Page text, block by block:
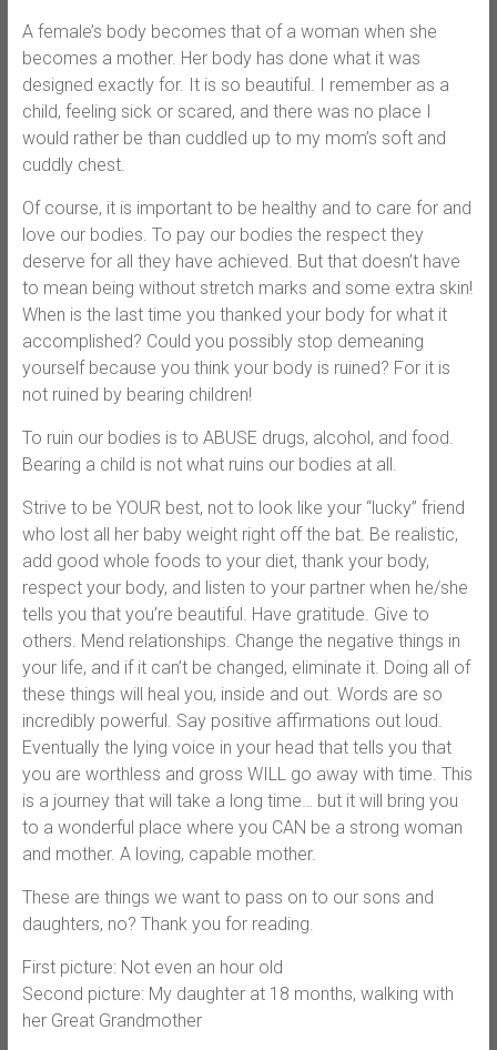
A female’s body becomes that of a woman when she
becomes a mother. Her body has done what it was
designed exactly for. It is so beautiful. I remember as a
child, feeling sick or scared, and there was no place I
would rather be than cuddled up to my mom’s soft and
cuddly chest.
Of course, it is important to be healthy and to care for and
love our bodies. To pay our bodies the respect they
deserve for all they have achieved. But that doesn’t have
to mean being without stretch marks and some extra skin!
When is the last time you thanked your body for what it
accomplished? Could you possibly stop demeaning
yourself because you think your body is ruined? For it is
not ruined by bearing children!
To ruin our bodies is to ABUSE drugs, alcohol, and food.
Bearing a child is not what ruins our bodies at all.
Strive to be YOUR best, not to look like your “lucky” friend
who lost all her baby weight right off the bat. Be realistic,
add good whole foods to your diet, thank your body,
respect your body, and listen to your partner when he/she
tells you that you’re beautiful. Have gratitude. Give to
others. Mend relationships. Change the negative things in
your life, and if it can’t be changed, eliminate it. Doing all of
these things will heal you, inside and out. Words are so
incredibly powerful. Say positive affirmations out loud.
Eventually the lying voice in your head that tells you that
you are worthless and gross WILL go away with time. This
is a journey that will take a long time… but it will bring you
to a wonderful place where you CAN be a strong woman
and mother. A loving, capable mother.
These are things we want to pass on to our sons and
daughters, no? Thank you for reading.
First picture: Not even an hour old
Second picture: My daughter at 18 months, walking with
her Great Grandmother